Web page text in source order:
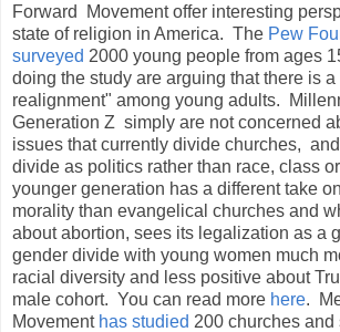
Forward Movement offer interesting
state of religion in America. The Pew
surveyed 2000 young people from ages
doing the study are arguing that there is
realignment" among young adults.
Generation Z simply are not concerned
issues that currently divide churches,
divide as politics rather than race, class
younger generation has a different take
morality than evangelical churches and
about abortion, sees its legalization as a
gender divide with young women much
racial diversity and less positive about
male cohort. You can read more here.
Movement has studied 200 churches